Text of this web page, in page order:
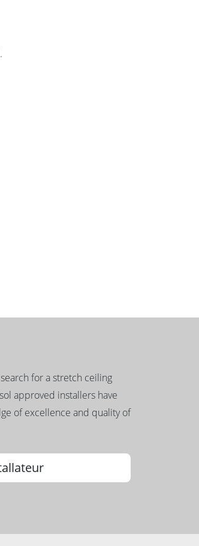
for a stretch ceiling
approved installers have
of excellence and quality of